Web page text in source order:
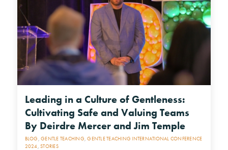
Leading in a Culture of Gentleness:
Cultivating Safe and Valuing Teams
By Deirdre Mercer and Jim Temple
BLOG ,GENTLE TEACHING,GENTLE TEACHING INTERNATIONAL CONFERENCE
2024,STORIES